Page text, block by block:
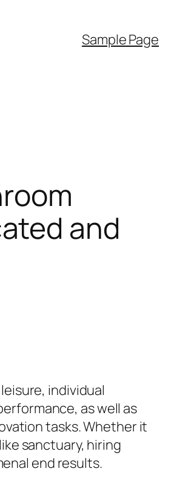
Sample Page
and
individual
as well as
tasks. Whether it
sanctuary, hiring
end results.